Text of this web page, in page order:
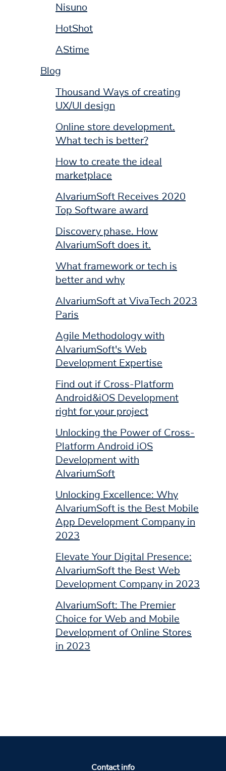
Nisuno
HotShot
AStime
Blog
Thousand Ways of creating
UX/UI design
Online store development.
What tech is better?
How to create the ideal
marketplace
AlvariumSoft Receives 2020
Top Software award
Discovery phase. How
AlvariumSoft does it.
What framework or tech is
better and why
AlvariumSoft at VivaTech 2023
Paris
Agile Methodology with
AlvariumSoft's Web
Development Expertise
Find out if Cross-Platform
Android&iOS Development
right for your project
Unlocking the Power of Cross-
Platform Android iOS
Development with
AlvariumSoft
Unlocking Excellence: Why
AlvariumSoft is the Best Mobile
App Development Company in
2023
Elevate Your Digital Presence:
AlvariumSoft the Best Web
Development Company in 2023
AlvariumSoft: The Premier
Choice for Web and Mobile
Development of Online Stores
in 2023
Contact info